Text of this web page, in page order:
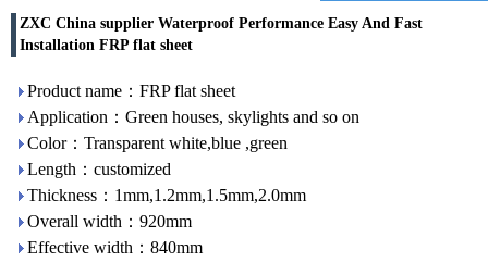
ZXC China supplier Waterproof Performance Easy And Fast
Installation FRP flat sheet
Product name：FRP flat sheet
Application：Green houses, skylights and so on
Color：Transparent white,blue ,green
Length：customized
Thickness：1mm,1.2mm,1.5mm,2.0mm
Overall width：920mm
Effective width：840mm